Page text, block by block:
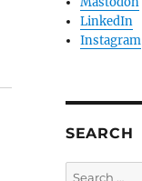
LinkedIn
Instagram
SEARCH
Search